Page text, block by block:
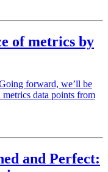
of metrics by
forward, we’ll be
data points from
and Perfect: